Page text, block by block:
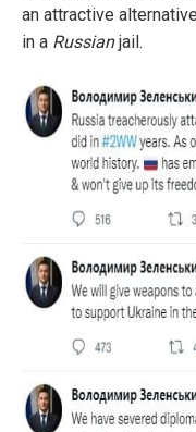
an attractive
in a Russianjail.